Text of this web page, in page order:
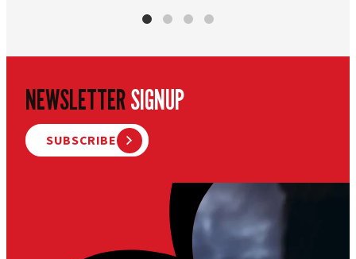
NEWSLETTERSIGNUP
SUBSCRIBE